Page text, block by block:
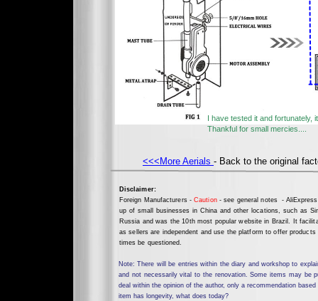
Disclaimer:
Foreign Manufacturers -Caution - see general notes -
up of small businesses in China and other locations, such as
Russia and was the 10th most popular website in Brazil. It
as sellers are independent and use the platform to offer
times be questioned.
Note: There will be entries within the diary and workshop to
and not necessarily vital to the renovation. Some items may be
deal within the opinion of the author, only a recommendation
item has longevity, what does today?
I have tested it and fortunately,
Thankful for small mercies....
<<<More Aerials - Back to the original